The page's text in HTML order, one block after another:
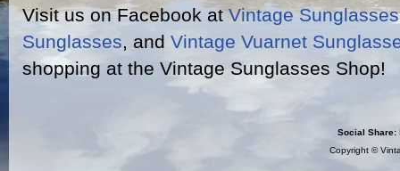
Visit us on Facebook atVintage
Sunglasses, and Vintage Vuarnet
shopping at the Vintage Sunglasses Shop!
Social Share:
Copyright ©